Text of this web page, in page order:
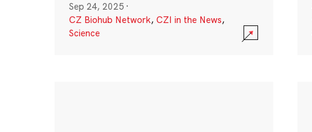
Sep 24, 2025 ·
CZ Biohub Network, CZI in the News,
Science